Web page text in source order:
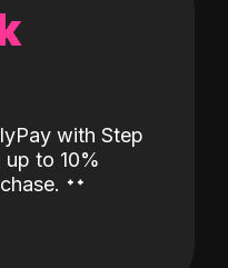
with Step
to 10%
˖˖